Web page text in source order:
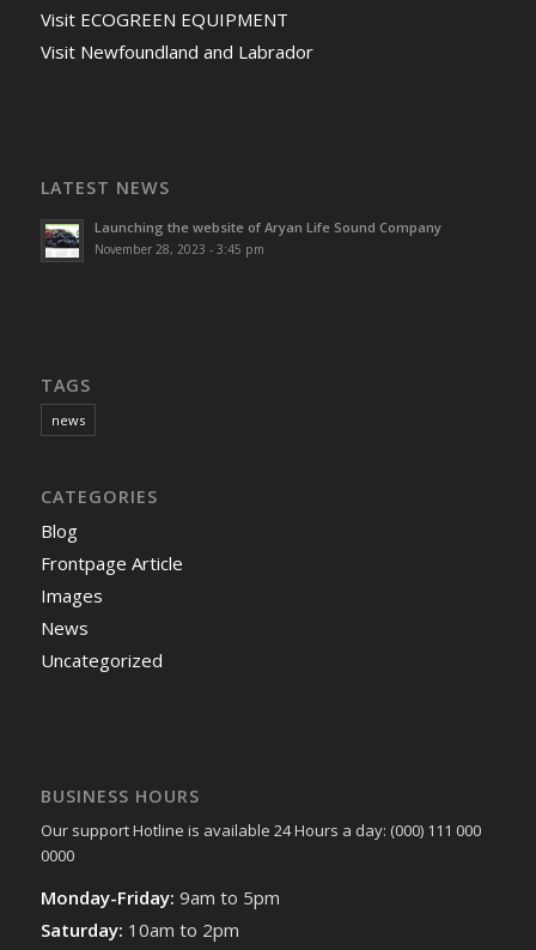
Visit ECOGREEN EQUIPMENT
Visit Newfoundland and Labrador
LATEST NEWS
Launching the website of Aryan Life Sound Company
November 28, 2023 - 3:45 pm
TAGS
news
CATEGORIES
Blog
Frontpage Article
Images
News
Uncategorized
BUSINESS HOURS
Our support Hotline is available 24 Hours a day: (000) 111 000
0000
Monday-Friday: 9am to 5pm
Saturday: 10am to 2pm